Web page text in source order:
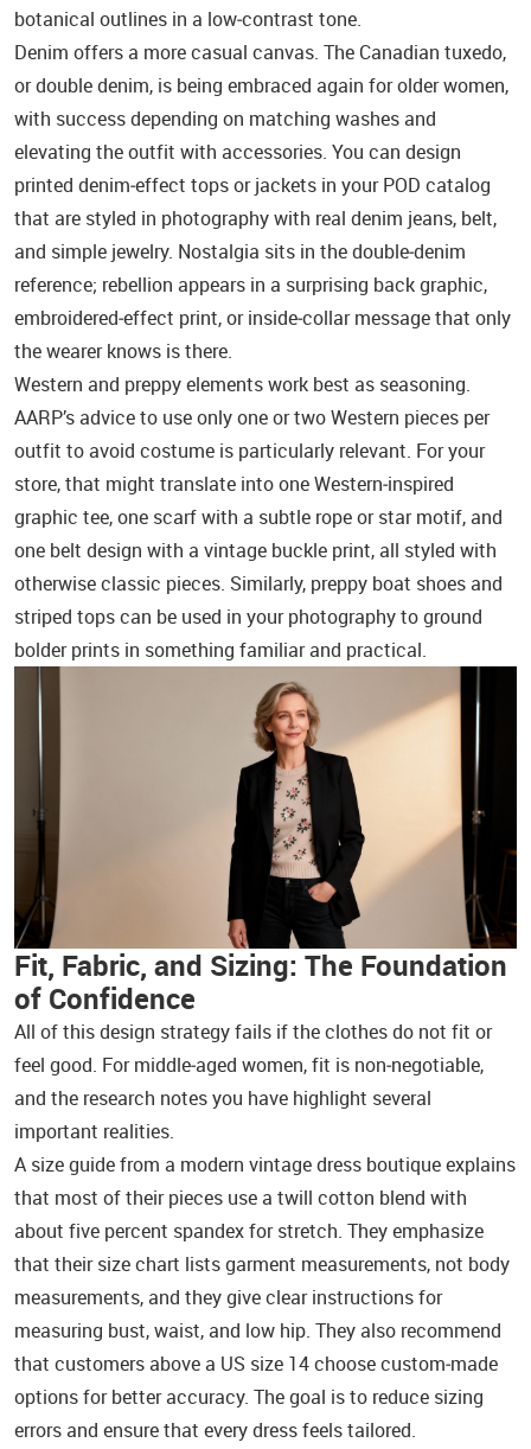
botanical outlines in a low‑contrast tone.
Denim offers a more casual canvas. The Canadian tuxedo,
or double denim, is being embraced again for older women,
with success depending on matching washes and
elevating the outfit with accessories. You can design
printed denim‑effect tops or jackets in your POD catalog
that are styled in photography with real denim jeans, belt,
and simple jewelry. Nostalgia sits in the double‑denim
reference; rebellion appears in a surprising back graphic,
embroidered‑effect print, or inside‑collar message that only
the wearer knows is there.
Western and preppy elements work best as seasoning.
AARP’s advice to use only one or two Western pieces per
outfit to avoid costume is particularly relevant. For your
store, that might translate into one Western‑inspired
graphic tee, one scarf with a subtle rope or star motif, and
one belt design with a vintage buckle print, all styled with
otherwise classic pieces. Similarly, preppy boat shoes and
striped tops can be used in your photography to ground
bolder prints in something familiar and practical.
Fit, Fabric, and Sizing: The Foundation
of Confidence
All of this design strategy fails if the clothes do not fit or
feel good. For middle‑aged women, fit is non‑negotiable,
and the research notes you have highlight several
important realities.
A size guide from a modern vintage dress boutique explains
that most of their pieces use a twill cotton blend with
about five percent spandex for stretch. They emphasize
that their size chart lists garment measurements, not body
measurements, and they give clear instructions for
measuring bust, waist, and low hip. They also recommend
that customers above a US size 14 choose custom‑made
options for better accuracy. The goal is to reduce sizing
errors and ensure that every dress feels tailored.